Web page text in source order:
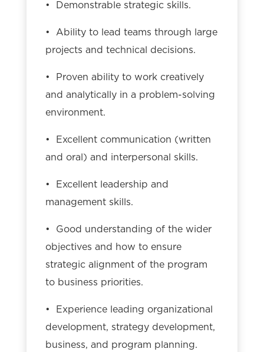
• Demonstrable strategic skills.
• Ability to lead teams through large
projects and technical decisions.
• Proven ability to work creatively
and analytically in a problem-solving
environment.
• Excellent communication (written
and oral) and interpersonal skills.
• Excellent leadership and
management skills.
• Good understanding of the wider
objectives and how to ensure
strategic alignment of the program
to business priorities.
• Experience leading organizational
development, strategy development,
business, and program planning.